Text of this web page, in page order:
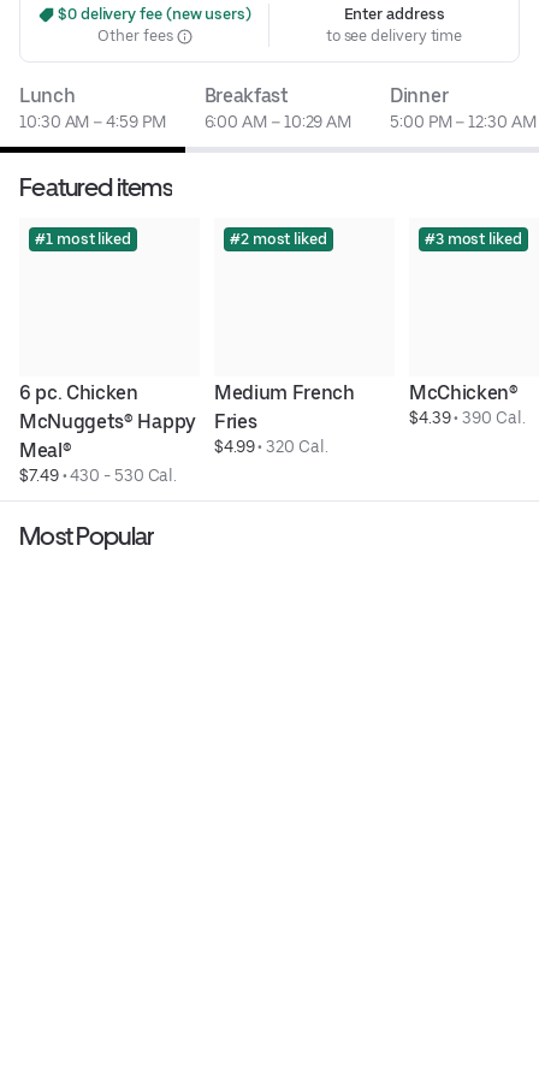
$0 delivery fee (new users)
Other fees
Enter address
to see delivery time
Lunch
10:30 AM – 4:59 PM
Breakfast
6:00 AM – 10:29 AM
Dinner
5:00 PM – 12:30 AM
Featured items
#1 most liked
6 pc. Chicken
McNuggets® Happy
Meal®
$7.49 • 430 - 530 Cal.
#2 most liked
Medium French
Fries
$4.99 • 320 Cal.
#3 most liked
McChicken®
$4.39 • 390 Cal.
Most Popular